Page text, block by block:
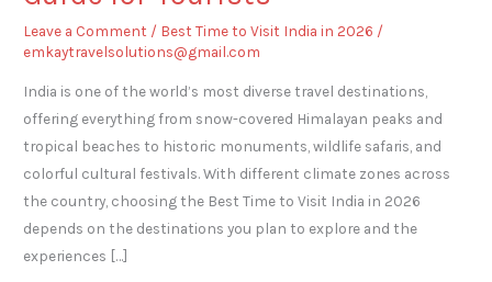
Leave a Comment / Best Time to Visit India in 2026 /
emkaytravelsolutions@gmail.com
India is one of the world’s most diverse travel destinations,
offering everything from snow-covered Himalayan peaks and
tropical beaches to historic monuments, wildlife safaris, and
colorful cultural festivals. With different climate zones across
the country, choosing the Best Time to Visit India in 2026
depends on the destinations you plan to explore and the
experiences […]